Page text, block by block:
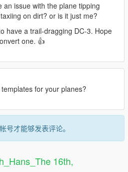
an issue with the plane tipping
on dirt? or is it just me?
have a trail-dragging DC-3. Hope
one. 👍
for your planes?
号才能够发表评论。
16th,